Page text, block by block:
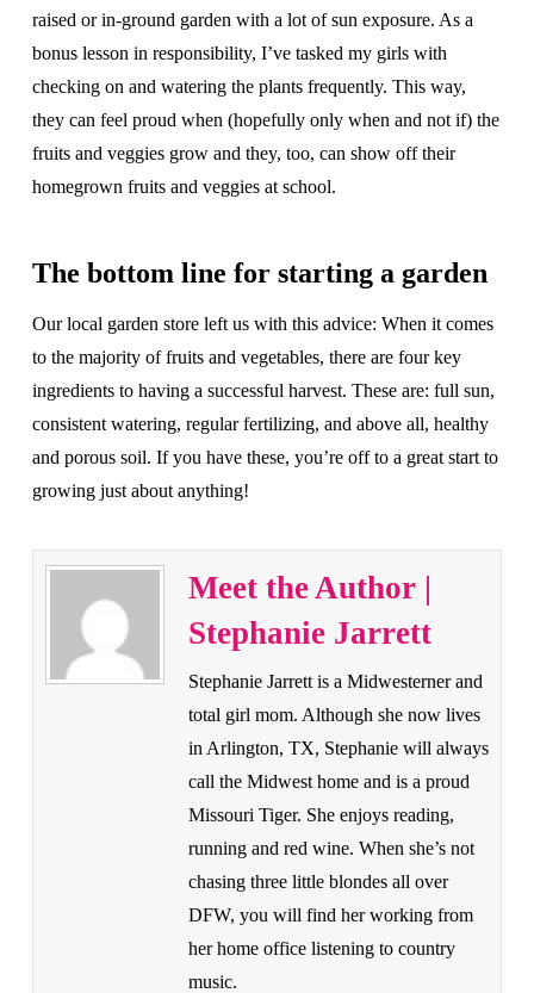
raised or in-ground garden with a lot of sun exposure. As a
bonus lesson in responsibility, I’ve tasked my girls with
checking on and watering the plants frequently. This way,
they can feel proud when (hopefully only when and not if) the
fruits and veggies grow and they, too, can show off their
homegrown fruits and veggies at school.
The bottom line for starting a garden
Our local garden store left us with this advice: When it comes
to the majority of fruits and vegetables, there are four key
ingredients to having a successful harvest. These are: full sun,
consistent watering, regular fertilizing, and above all, healthy
and porous soil. If you have these, you’re off to a great start to
growing just about anything!
Meet the Author |
Stephanie Jarrett
Stephanie Jarrett is a Midwesterner and
total girl mom. Although she now lives
in Arlington, TX, Stephanie will always
call the Midwest home and is a proud
Missouri Tiger. She enjoys reading,
running and red wine. When she’s not
chasing three little blondes all over
DFW, you will find her working from
her home office listening to country
music.